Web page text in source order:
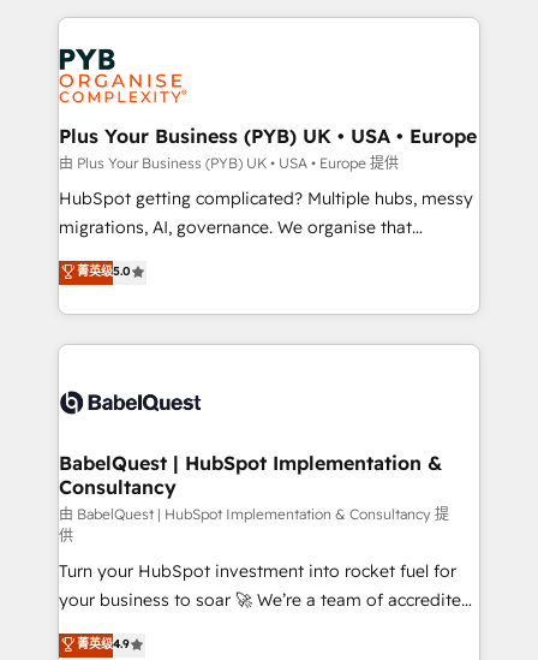
powerful growth engine. Built to convert, scale, and
drive results.
WordPress development. We work with enterprise
and growth-led companies across technology,
professional services, financial services and
industrial sectors. Offices in Johannesburg, Cape
Town, Dubai & London. 500+ HubSpot CRM
implementations delivered. AI visibility coverage
across ChatGPT, Claude, Perplexity, Gemini and
Google AI Overviews. HubSpot Impact Award -
Innovation HubSpot Impact Award - Platform
Migration Excellence HubSpot Impact Award -
accreditations with HubSpot.
Plus Your Business (PYB) UK • USA • Europe
由 Plus Your Business (PYB) UK • USA • Europe 提供
HubSpot getting complicated? Multiple hubs, messy
migrations, AI, governance. We organise that
complexity, so your team can put HubSpot to work...
Welcome to our Profile! We help with: • CRM
implementation, reports, workflows, and team
training • CRM migration from Salesforce, Pipedrive,
custom API integrations • AI governance for
Boutique 'Elite' team of 12 • 150+ clients across Sales
Hub, Marketing Hub, Service Hub, Data Hub and
CMS • ISO/IEC 27001:2022, ISO 9001:2015, and ISO
42001:2023 certified - the AI management standard •
GuardHub: our AI governance framework, built on
ISO 42001 Ready for the next step? Click the 👈
'𝗖𝗼𝗻𝘁𝗮𝗰𝘁 𝗯𝘂𝘀𝗶𝗻𝗲𝘀𝘀' button to get in touch (𝘸𝘦'𝘳𝘦
菁英级5.0
BabelQuest | HubSpot Implementation &
Consultancy
由 BabelQuest | HubSpot Implementation & Consultancy 提
供
Turn your HubSpot investment into rocket fuel for
your business to soar 🚀 We’re a team of accredited
HubSpot experts ready to help you. We can
菁英级4.9